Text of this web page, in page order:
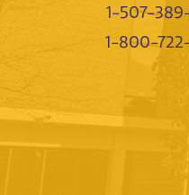
1-507-
1-800-